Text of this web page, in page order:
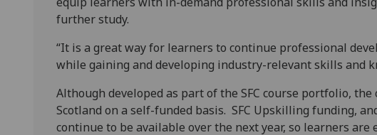
further study.
“It is a great way for learners to continue professional
while gaining and developing industry-relevant skills and
Although developed as part of the SFC course portfolio,
Scotland on a self-funded basis. SFC Upskilling funding,
continue to be available over the next year, so learners